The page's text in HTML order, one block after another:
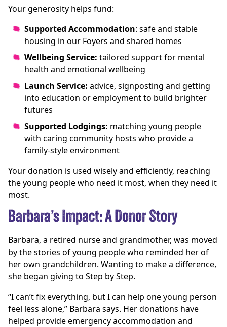
Your generosity helps fund:
Supported Accommodation: safe and stable
housing in our Foyers and shared homes
Wellbeing Service: tailored support for mental
health and emotional wellbeing
Launch Service: advice, signposting and getting
into education or employment to build brighter
futures
Supported Lodgings: matching young people
with caring community hosts who provide a
family-style environment
Your donation is used wisely and efficiently, reaching
the young people who need it most, when they need it
most.
Barbara’s Impact: A Donor Story
Barbara, a retired nurse and grandmother, was moved
by the stories of young people who reminded her of
her own grandchildren. Wanting to make a difference,
she began giving to Step by Step.
“I can’t fix everything, but I can help one young person
feel less alone,” Barbara says. Her donations have
helped provide emergency accommodation and